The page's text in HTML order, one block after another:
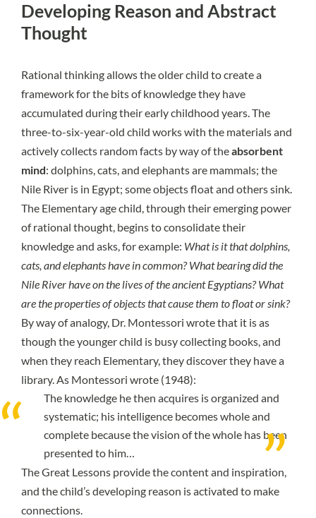
Developing Reason and Abstract
Thought
Rational thinking allows the older child to create a
framework for the bits of knowledge they have
accumulated during their early childhood years. The
three-to-six-year-old child works with the materials and
actively collects random facts by way of theabsorbent
mind: dolphins, cats, and elephants are mammals; the
Nile River is in Egypt; some objects float and others sink.
The Elementary age child, through their emerging power
of rational thought, begins to consolidate their
knowledge and asks, for example: What is it that dolphins,
cats, and elephants have in common? What bearing did the
Nile River have on the lives of the ancient Egyptians? What
are the properties of objects that cause them to float or sink?
By way of analogy, Dr. Montessori wrote that it is as
though the younger child is busy collecting books, and
when they reach Elementary, they discover they have a
library. As Montessori wrote (1948):
The knowledge he then acquires is organized and
systematic; his intelligence becomes whole and
complete because the vision of the whole has been
presented to him…
The Great Lessons provide the content and inspiration,
and the child’s developing reason is activated to make
connections.